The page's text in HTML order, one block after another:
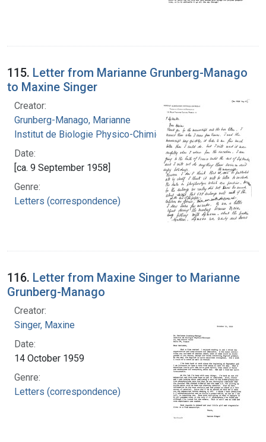
115. Letter from Marianne Grunberg-Manago
to Maxine Singer
Creator:
Grunberg-Manago, Marianne
Institut de Biologie Physico-Chimique
Date:
[ca. 9 September 1958]
Genre:
Letters (correspondence)
116. Letter from Maxine Singer to Marianne
Grunberg-Manago
Creator:
Singer, Maxine
Date:
14 October 1959
Genre:
Letters (correspondence)